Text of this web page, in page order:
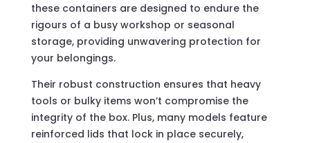
these containers are designed to endure the
rigours of a busy workshop or seasonal
storage, providing unwavering protection for
your belongings.
Their robust construction ensures that heavy
tools or bulky items won’t compromise the
integrity of the box. Plus, many models feature
reinforced lids that lock in place securely,